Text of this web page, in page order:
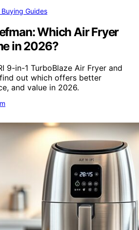
Guides
Which Air Fryer
in 2026?
9-in-1 TurboBlaze Air Fryer and
out which offers better
and value in 2026.